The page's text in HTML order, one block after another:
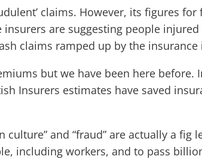
claims. However, its figures
are suggesting people
claims ramped up by the
but we have been here before.
Insurers estimates have saved
and “fraud” are actually a
including workers, and to pass